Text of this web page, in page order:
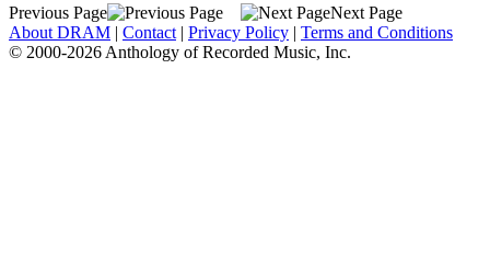
Previous Page
Next Page
About DRAM | Contact | Privacy Policy | Terms and Conditions
© 2000-2026 Anthology of Recorded Music, Inc.